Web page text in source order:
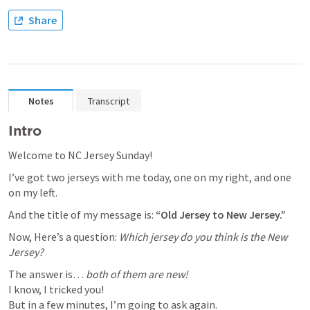
Share
Notes Transcript
Intro
Welcome to NC Jersey Sunday!
I’ve got two jerseys with me today, one on my right, and one
on my left.
And the title of my message is: “Old Jersey to New Jersey.”
Now, Here’s a question: Which jersey do you think is the New
Jersey?
The answer is… both of them are new!
I know, I tricked you!
But in a few minutes, I’m going to ask again.